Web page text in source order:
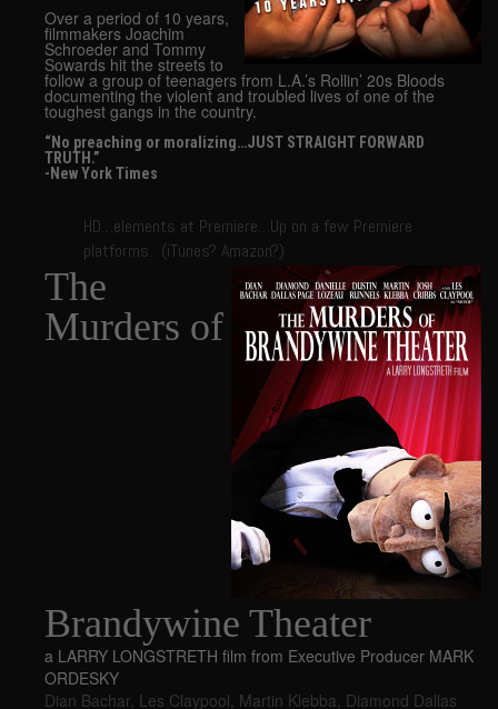
Over a period of 10 years,
filmmakers Joachim
Schroeder and Tommy
Sowards hit the streets to
follow a group of teenagers from L.A.’s Rollin’ 20s Bloods
documenting the violent and troubled lives of one of the
toughest gangs in the country.
“No preaching or moralizing…JUST STRAIGHT FORWARD
TRUTH.”
-New York Times
HD…elements at Premiere…Up on a few Premiere
platforms. (iTunes? Amazon?)
The
Murders of
Brandywine Theater
a LARRY LONGSTRETH film from Executive Producer MARK
ORDESKY
Dian Bachar, Les Claypool, Martin Klebba, Diamond Dallas